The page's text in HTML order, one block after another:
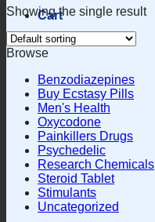
Cart
Showing the single result
Browse
Benzodiazepines
Buy Ecstasy Pills
Men's Health
Oxycodone
Painkillers Drugs
Psychedelic
Research Chemicals
Steroid Tablet
Stimulants
Uncategorized